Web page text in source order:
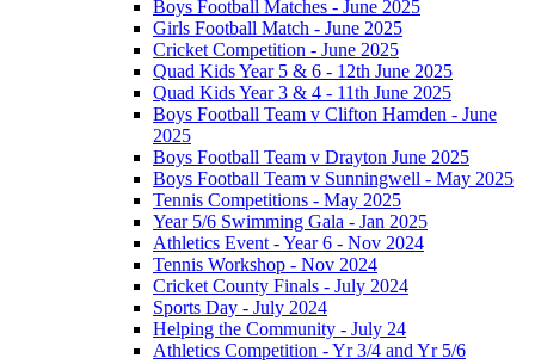
Boys Football Matches - June 2025
Girls Football Match - June 2025
Cricket Competition - June 2025
Quad Kids Year 5 & 6 - 12th June 2025
Quad Kids Year 3 & 4 - 11th June 2025
Boys Football Team v Clifton Hamden - June
2025
Boys Football Team v Drayton June 2025
Boys Football Team v Sunningwell - May 2025
Tennis Competitions - May 2025
Year 5/6 Swimming Gala - Jan 2025
Athletics Event - Year 6 - Nov 2024
Tennis Workshop - Nov 2024
Cricket County Finals - July 2024
Sports Day - July 2024
Helping the Community - July 24
Athletics Competition - Yr 3/4 and Yr 5/6